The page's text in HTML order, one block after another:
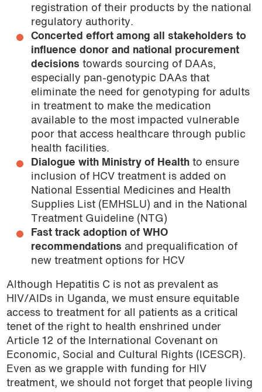
registration of their products by the national
regulatory authority.
Concerted effort among all stakeholders to
influence donor and national procurement
decisions towards sourcing of DAAs,
especially pan-genotypic DAAs that
eliminate the need for genotyping for adults
in treatment to make the medication
available to the most impacted vulnerable
poor that access healthcare through public
health facilities.
Dialogue with Ministry of Healthto ensure
inclusion of HCV treatment is added on
National Essential Medicines and Health
Supplies List (EMHSLU) and in the National
Treatment Guideline (NTG)
Fast track adoption of WHO
recommendations and prequalification of
new treatment options for HCV
Although Hepatitis C is not as prevalent as
HIV/AIDs in Uganda, we must ensure equitable
access to treatment for all patients as a critical
tenet of the right to health enshrined under
Article 12 of the International Covenant on
Economic, Social and Cultural Rights (ICESCR).
Even as we grapple with funding for HIV
treatment, we should not forget that people living